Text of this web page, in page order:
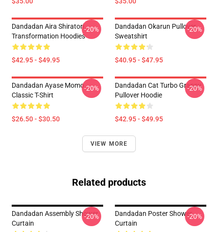
Dandadan Aira Shiratori
Transformation Hoodies
$42.95 - $49.95
-20%
Dandadan Okarun Pullover
Sweatshirt
$40.95 - $47.95
-20%
Dandadan Ayase Momo
Classic T-Shirt
$26.50 - $30.50
-20%
Dandadan Cat Turbo Granny
Pullover Hoodie
$42.95 - $49.95
-20%
VIEW MORE
Related products
Dandadan Assembly Shower
Curtain
-20%
Dandadan Poster Shower
Curtain
-20%